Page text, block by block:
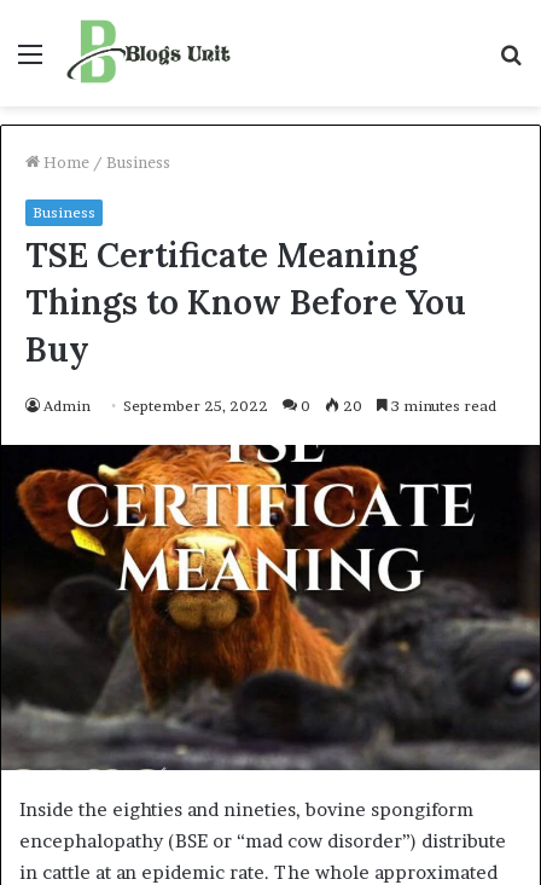
Menu
Home / Business
Business
TSE Certificate Meaning
Things to Know Before You
Buy
Admin September 25, 2022 0 20 3 minutes read
Inside the eighties and nineties, bovine spongiform
encephalopathy (BSE or “mad cow disorder”) distribute
in cattle at an epidemic rate. The whole approximated